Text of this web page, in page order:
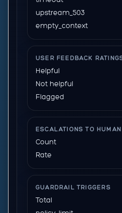
upstream_503
empty_context
USER FEEDBACK
Helpful
Not helpful
Flagged
ESCALATIONS TO HUMAN
Count
Rate
GUARDRAIL TRIGGERS
Total